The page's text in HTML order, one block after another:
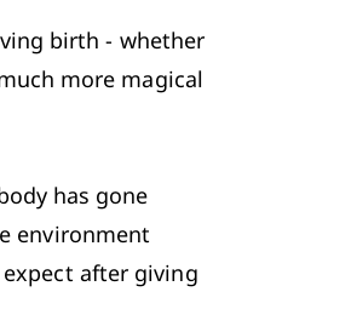
birth - whether
more magical
has gone
environment
after giving